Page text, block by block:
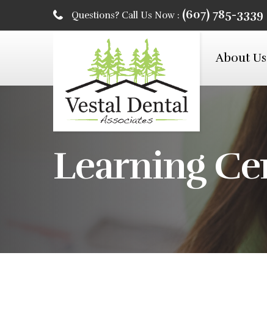
Questions? Call Us Now : (607) 785-3339
About Us
Learning